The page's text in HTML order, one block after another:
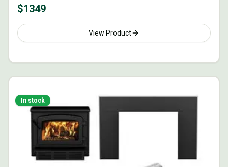
$1349
View Product
In stock